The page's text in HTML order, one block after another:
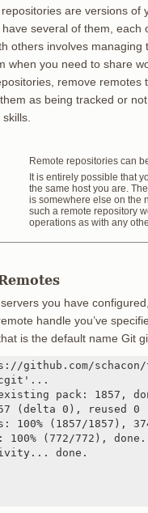
are versions
several of them,
others involves
when you need to share
remove
as being tracked or
Remote repositories can
It is entirely possible that
the same host you are.
is somewhere else on the
such a remote repository
operations as with any
you have
handle you’ve
is the default name Git
github.com/
pack: 1857,
(delta 0), reused 0
100% (1857/1857),
(772/772), done.
done.